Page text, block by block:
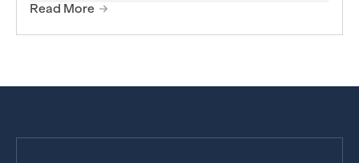
Read More